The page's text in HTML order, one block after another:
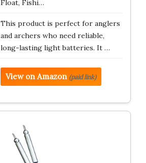
Float, Fishi…
This product is perfect for anglers
and archers who need reliable,
long-lasting light batteries. It …
View on Amazon (paid link)